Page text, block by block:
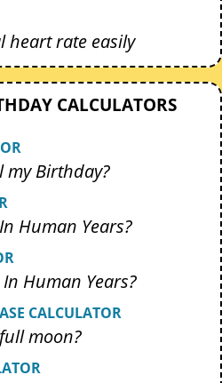
heart rate easily
CALCULATORS
my Birthday?
Human Years?
Human Years?
CALCULATOR
moon?